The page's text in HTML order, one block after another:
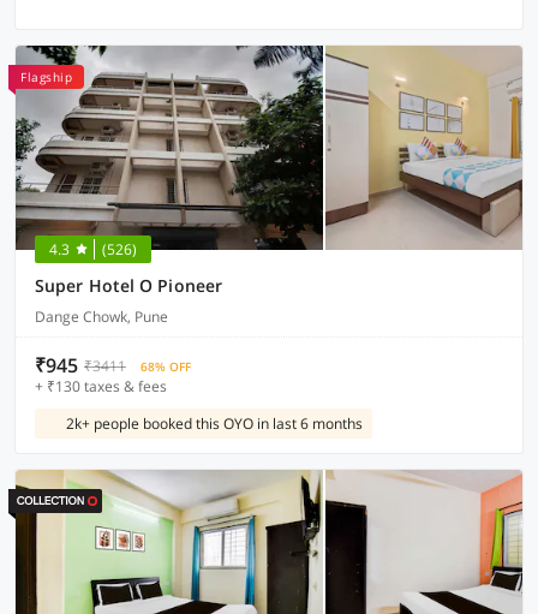
Flagship
4.3 (526)
Super Hotel O Pioneer
Dange Chowk, Pune
₹945 ₹3411 68% OFF
+ ₹130 taxes & fees
2k+ people booked this OYO in last 6 months